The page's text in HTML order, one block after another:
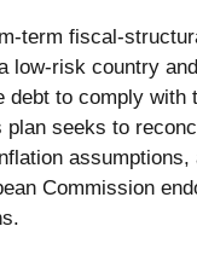
term fiscal-
low-risk country
to comply with
plan seeks to
Commission